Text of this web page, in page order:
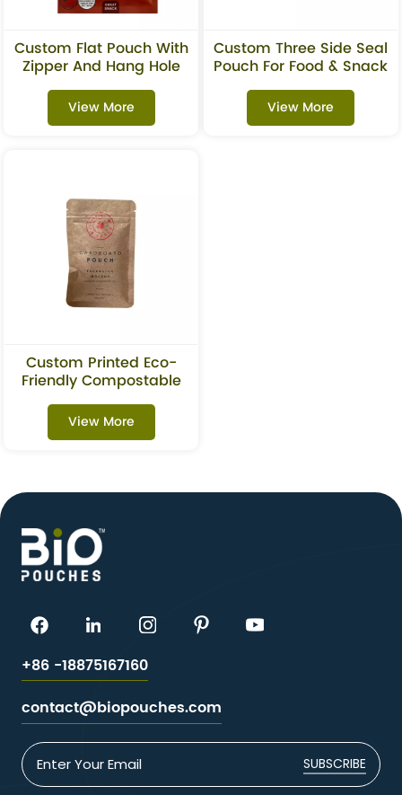
Custom Flat Pouch With
Zipper And Hang Hole
For Beef Jerky Snacks
View More
Custom Three Side Seal
Pouch For Food & Snack
Packaging
View More
Custom Printed Eco-
Friendly Compostable
Kraft Flat Pouches
View More
+86 -18875167160
contact@biopouches.com
SUBSCRIBE